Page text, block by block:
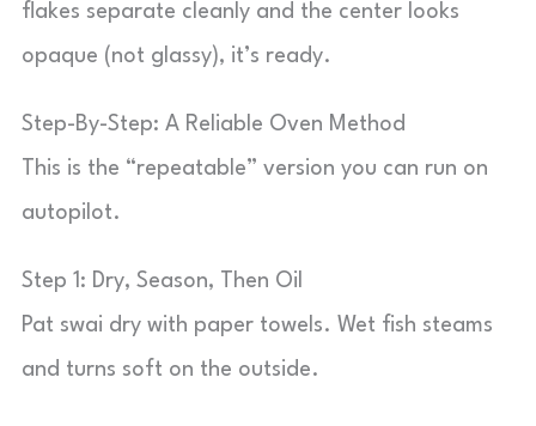
flakes separate cleanly and the center looks
opaque (not glassy), it’s ready.
Step-By-Step: A Reliable Oven Method
This is the “repeatable” version you can run on
autopilot.
Step 1: Dry, Season, Then Oil
Pat swai dry with paper towels. Wet fish steams
and turns soft on the outside.